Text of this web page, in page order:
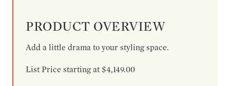
PRODUCT OVERVIEW
Add a little drama to your styling space.
List Price starting at $4,149.00